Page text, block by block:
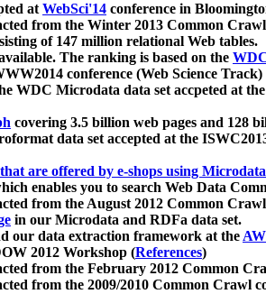
atWebSci'14 conference in
from the Winter 2013 Common
of 147 million relational Web tables.
The ranking is based on the
conference (Web Science Track)
WDC Microdata data set accpeted at
covering 3.5 billion web pages and 128
data set accepted at the
are offered by e-shops using
enables you to search Web Data
from the August 2012 Common
in our Microdata and RDFa data set.
our data extraction framework at the
2012 Workshop (References)
from the February 2012 Common
from the 2009/2010 Common Crawl